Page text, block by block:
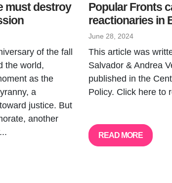
must destroy
of the fall
the world,
as the
a
justice. But
another
Popular Fronts
reactionaries in
June 28, 2024
This article was
Salvador & Andrea
published in the
Policy. Click here to
READ MORE